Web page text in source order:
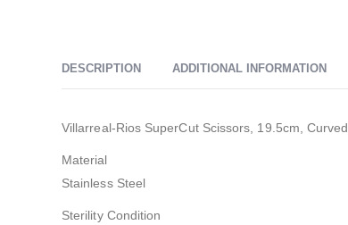
DESCRIPTION ADDITIONAL INFORMATION
Villarreal-Rios SuperCut Scissors, 19.5cm, Curved
Material
Stainless Steel
Sterility Condition